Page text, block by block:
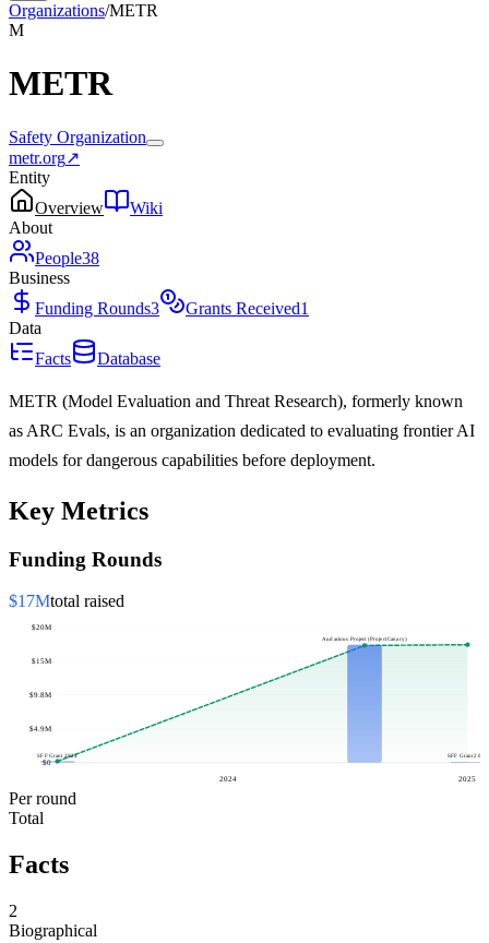
Organizations/METR
M
METR
Safety Organization
metr.org↗
Entity
Overview
Wiki
About
People38
Business
Funding Rounds3 Grants Received1
Data
Facts
Database
METR (Model Evaluation and Threat Research), formerly known
as ARC Evals, is an organization dedicated to evaluating frontier AI
models for dangerous capabilities before deployment.
Key Metrics
Funding Rounds
$17Mtotal raised
$0
$4.9M
$9.8M
$15M
$20M
2024 2025
SFF Grant 2024
Audacious Project (Project Canary)
SFF Grant 2025
Per round
Total
Facts
2
Biographical